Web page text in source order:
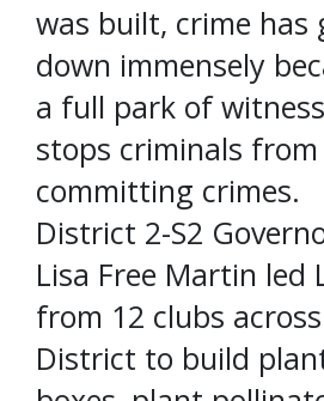
was built, crime has
down immensely
a full park of
stops criminals from
committing crimes.
District 2-S2
Lisa Free Martin led
from 12 clubs
District to build